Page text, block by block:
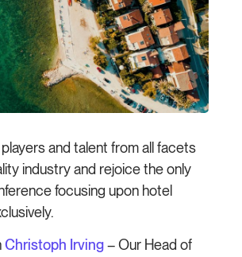
and talent from all facets
industry and rejoice the only
focusing upon hotel
Christoph Irving– Our Head of